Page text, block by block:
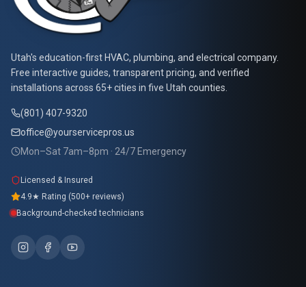
At Your Service Pros
Utah's education-first HVAC, plumbing, and electrical company.
Free interactive guides, transparent pricing, and verified
installations across 65+ cities in five Utah counties.
(801) 407-9320
office@yourservicepros.us
Mon–Sat 7am–8pm · 24/7 Emergency
Licensed & Insured
4.9★ Rating (500+ reviews)
Background-checked technicians